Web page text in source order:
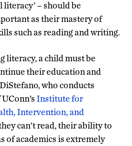
literacy’ – should be
as their mastery of
such as reading and writing.
literacy, a child must be
their education and
who conducts
Institute for
Intervention, and
can’t read, their ability to
of academics is extremely